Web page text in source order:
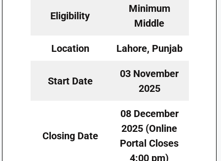
Eligibility
Minimum
Middle
Location Lahore, Punjab
Start Date
03 November
2025
Closing Date
08 December
2025 (Online
Portal Closes
4:00 pm)